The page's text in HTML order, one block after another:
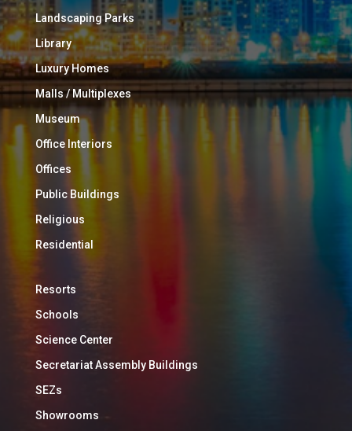
Landscaping Parks
Library
Luxury Homes
Malls / Multiplexes
Museum
Office Interiors
Offices
Public Buildings
Religious
Residential
Resorts
Schools
Science Center
Secretariat Assembly Buildings
SEZs
Showrooms